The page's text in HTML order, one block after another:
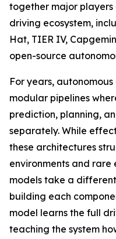
together major players
driving ecosystem,
Hat, TIER IV,
open-source
For years,
modular pipelines
prediction, planning,
separately. While
these architectures
environments and rare
models take a
building each
model learns the full
teaching the system